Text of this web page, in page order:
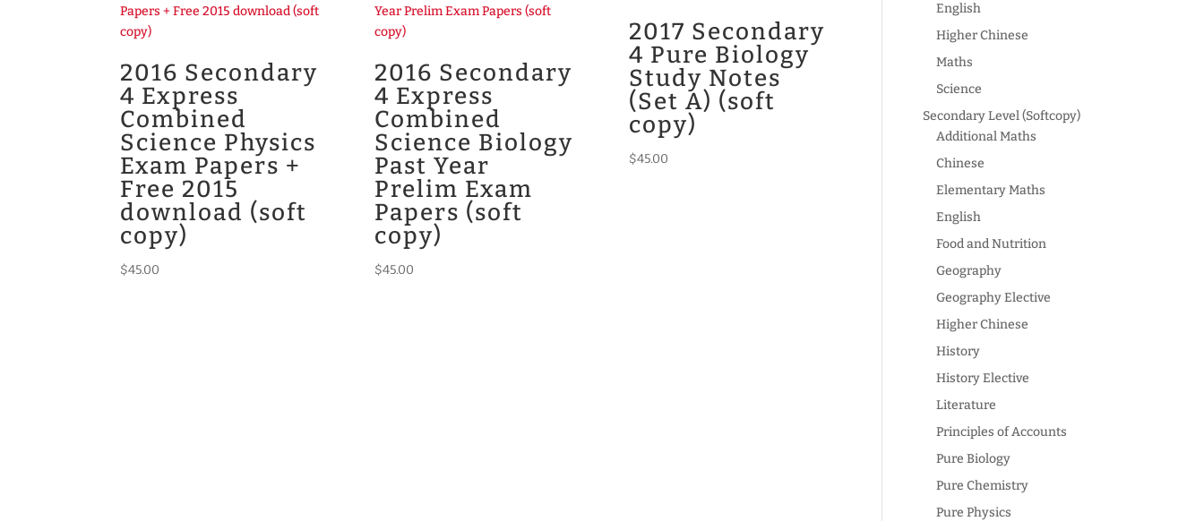
2016 Secondary
4 Express
Combined
Science Physics
Exam Papers +
Free 2015
download (soft
copy)
$45.00
2016 Secondary
4 Express
Combined
Science Biology
Past Year
Prelim Exam
Papers (soft
copy)
$45.00
2017 Secondary
4 Pure Biology
Study Notes
(Set A) (soft
copy)
$45.00
English
Higher Chinese
Maths
Science
Secondary Level (Softcopy)
Additional Maths
Chinese
Elementary Maths
English
Food and Nutrition
Geography
Geography Elective
Higher Chinese
History
History Elective
Literature
Principles of Accounts
Pure Biology
Pure Chemistry
Pure Physics